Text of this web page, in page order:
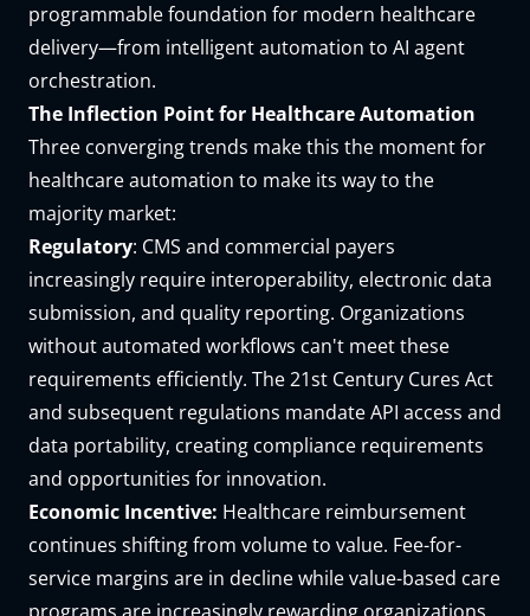
programmable foundation for modern healthcare
delivery—from intelligent automation to AI agent
orchestration.
The Inflection Point for Healthcare Automation
Three converging trends make this the moment for
healthcare automation to make its way to the
majority market:
Regulatory: CMS and commercial payers
increasingly require interoperability, electronic data
submission, and quality reporting. Organizations
without automated workflows can't meet these
requirements efficiently. The 21st Century Cures Act
and subsequent regulations mandate API access and
data portability, creating compliance requirements
and opportunities for innovation.
Economic Incentive: Healthcare reimbursement
continues shifting from volume to value. Fee-for-
service margins are in decline while value-based care